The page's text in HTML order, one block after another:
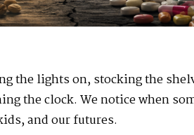
the lights on, stocking the
the clock. We notice when
and our futures.